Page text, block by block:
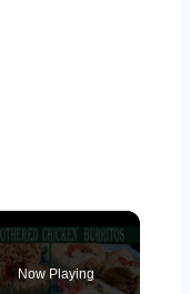
Now Playing